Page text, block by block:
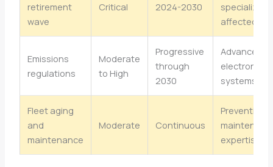
retirement
wave
Critical 2024-2030
affected
Emissions
regulations
Moderate
to High
Progressive
through
2030
Advanced
electronic
systems
Fleet aging
and
maintenance
Moderate Continuous
Preventive
expertise